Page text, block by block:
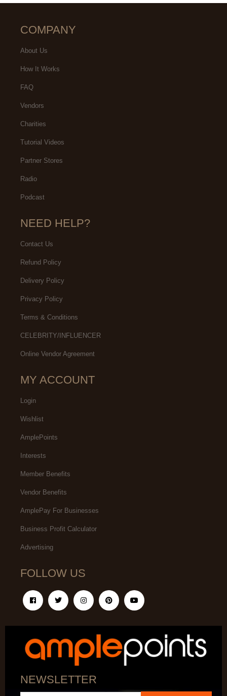
COMPANY
About Us
How It Works
FAQ
Vendors
Charities
Tutorial Videos
Partner Stores
Radio
Podcast
NEED HELP?
Contact Us
Refund Policy
Delivery Policy
Privacy Policy
Terms & Conditions
CELEBRITY/INFLUENCER
Online Vendor Agreement
MY ACCOUNT
Login
Wishlist
AmplePoints
Interests
Member Benefits
Vendor Benefits
AmplePay For Businesses
Business Profit Calculator
Advertising
FOLLOW US
NEWSLETTER